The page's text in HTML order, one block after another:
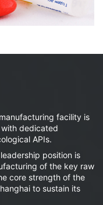
facility is
with dedicated
APIs.
position is
of the key raw
core strength of the
to sustain its